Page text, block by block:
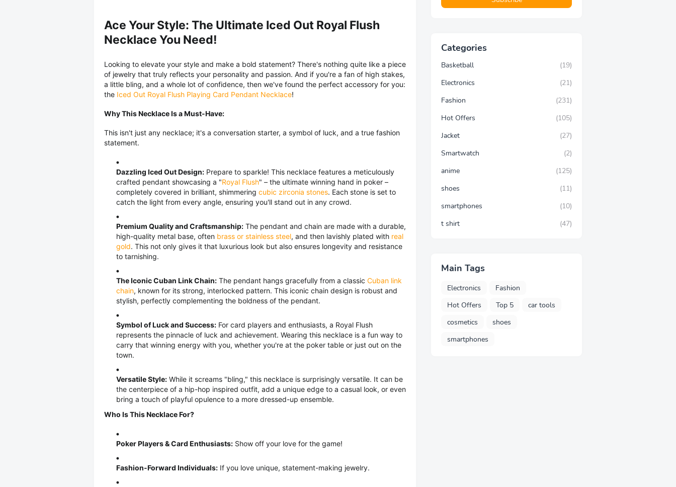
Ace Your Style: The Ultimate Iced Out Royal Flush
Necklace You Need!
Looking to elevate your style and make a bold statement? There's nothing quite like a piece
of jewelry that truly reflects your personality and passion. And if you're a fan of high stakes,
a little bling, and a whole lot of confidence, then we've found the perfect accessory for you:
the Iced Out Royal Flush Playing Card Pendant Necklace!
Why This Necklace Is a Must-Have:
This isn't just any necklace; it's a conversation starter, a symbol of luck, and a true fashion
statement.
Dazzling Iced Out Design: Prepare to sparkle! This necklace features a meticulously
crafted pendant showcasing a "Royal Flush" – the ultimate winning hand in poker –
completely covered in brilliant, shimmering cubic zirconia stones. Each stone is set to
catch the light from every angle, ensuring you'll stand out in any crowd.
Premium Quality and Craftsmanship: The pendant and chain are made with a durable,
high-quality metal base, often brass or stainless steel, and then lavishly plated with real
gold. This not only gives it that luxurious look but also ensures longevity and resistance
to tarnishing.
The Iconic Cuban Link Chain: The pendant hangs gracefully from a classic Cuban link
chain, known for its strong, interlocked pattern. This iconic chain design is robust and
stylish, perfectly complementing the boldness of the pendant.
Symbol of Luck and Success: For card players and enthusiasts, a Royal Flush
represents the pinnacle of luck and achievement. Wearing this necklace is a fun way to
carry that winning energy with you, whether you're at the poker table or just out on the
town.
Versatile Style: While it screams "bling," this necklace is surprisingly versatile. It can be
the centerpiece of a hip-hop inspired outfit, add a unique edge to a casual look, or even
bring a touch of playful opulence to a more dressed-up ensemble.
Who Is This Necklace For?
Poker Players & Card Enthusiasts: Show off your love for the game!
Fashion-Forward Individuals: If you love unique, statement-making jewelry.
Categories
Basketball
(19)
Electronics
(21)
Fashion
(231)
Hot Offers
(105)
Jacket
(27)
Smartwatch
(2)
anime
(125)
shoes
(11)
smartphones
(10)
t shirt
(47)
Main Tags
Electronics
Fashion
Hot Offers
Top 5
car tools
cosmetics
shoes
smartphones